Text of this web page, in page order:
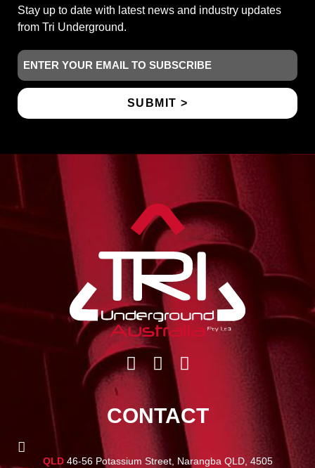
Stay up to date with latest news and industry updates
from Tri Underground.
Email
CONTACT
QLD46-56 Potassium Street, Narangba QLD, 4505